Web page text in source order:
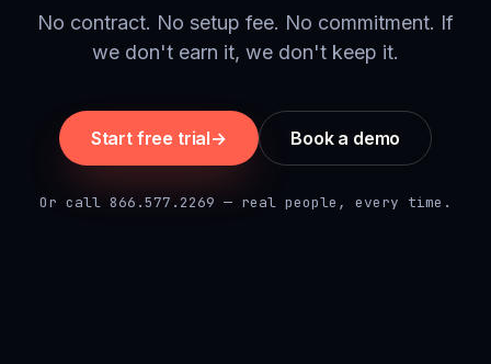
No contract. No setup fee. No commitment. If
we don't earn it, we don't keep it.
Start free trial→ Book a demo
Or call 866.577.2269 — real people, every time.